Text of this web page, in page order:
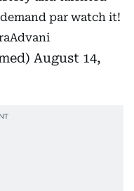
par watch it!
August 14,